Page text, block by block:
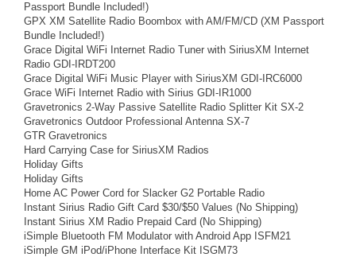
Passport Bundle Included!)
GPX XM Satellite Radio Boombox with AM/FM/CD (XM Passport
Bundle Included!)
Grace Digital WiFi Internet Radio Tuner with SiriusXM Internet
Radio GDI-IRDT200
Grace Digital WiFi Music Player with SiriusXM GDI-IRC6000
Grace WiFi Internet Radio with Sirius GDI-IR1000
Gravetronics 2-Way Passive Satellite Radio Splitter Kit SX-2
Gravetronics Outdoor Professional Antenna SX-7
GTR Gravetronics
Hard Carrying Case for SiriusXM Radios
Holiday Gifts
Holiday Gifts
Home AC Power Cord for Slacker G2 Portable Radio
Instant Sirius Radio Gift Card $30/$50 Values (No Shipping)
Instant Sirius XM Radio Prepaid Card (No Shipping)
iSimple Bluetooth FM Modulator with Android App ISFM21
iSimple GM iPod/iPhone Interface Kit ISGM73